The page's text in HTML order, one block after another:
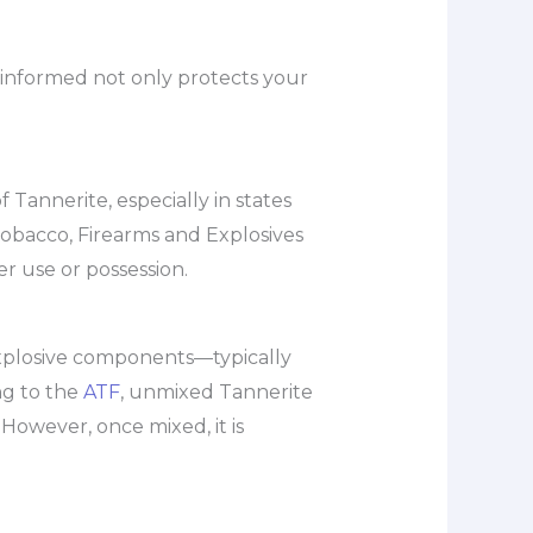
informed not only protects your
especially in states
Firearms and Explosives
use or possession.
components—typically
to the ATF, unmixed Tannerite
once mixed, it is